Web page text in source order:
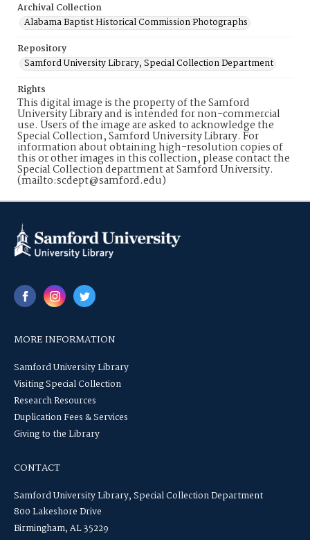
Archival Collection
Alabama Baptist Historical Commission Photographs
Repository
Samford University Library, Special Collection Department
Rights
This digital image is the property of the Samford
University Library and is intended for non-commercial
use. Users of the image are asked to acknowledge the
Special Collection, Samford University Library. For
information about obtaining high-resolution copies of
this or other images in this collection, please contact the
Special Collection department at Samford University.
(mailto:scdept@samford.edu)
MORE INFORMATION
Samford University Library
Visiting Special Collection
Research Resources
Duplication Fees & Services
Giving to the Library
CONTACT
Samford University Library, Special Collection Department
800 Lakeshore Drive
Birmingham, AL 35229